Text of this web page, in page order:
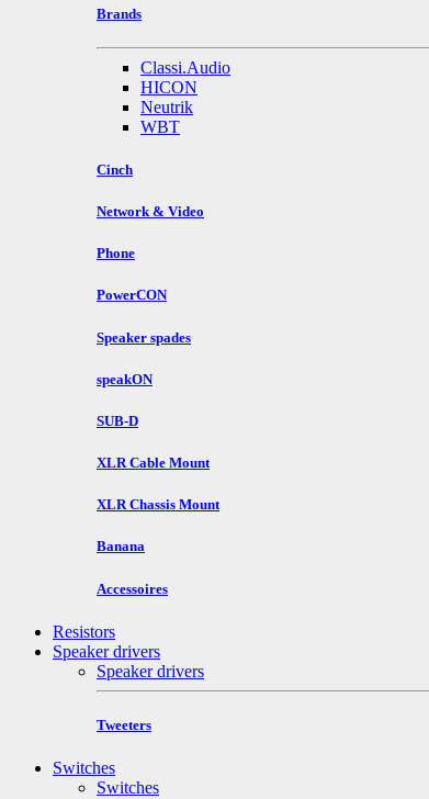
Brands
Classi.Audio
HICON
Neutrik
WBT
Cinch
Network & Video
Phone
PowerCON
Speaker spades
speakON
SUB-D
XLR Cable Mount
XLR Chassis Mount
Banana
Accessoires
Resistors
Speaker drivers
Speaker drivers
Tweeters
Switches
Switches